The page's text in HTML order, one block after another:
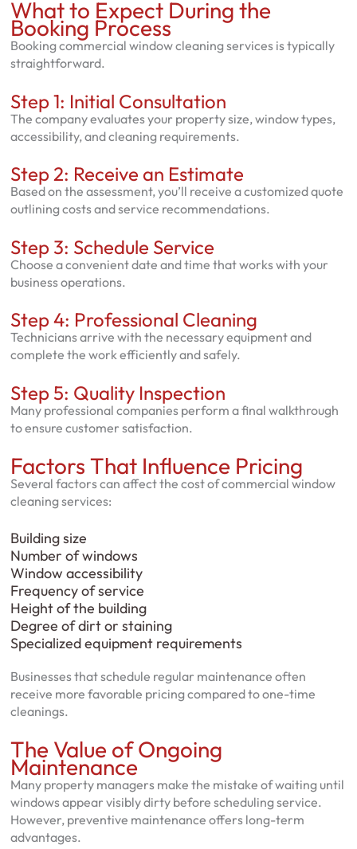
What to Expect During the
Booking Process
Booking commercial window cleaning services is typically
straightforward.
Step 1: Initial Consultation
The company evaluates your property size, window types,
accessibility, and cleaning requirements.
Step 2: Receive an Estimate
Based on the assessment, you’ll receive a customized quote
outlining costs and service recommendations.
Step 3: Schedule Service
Choose a convenient date and time that works with your
business operations.
Step 4: Professional Cleaning
Technicians arrive with the necessary equipment and
complete the work efficiently and safely.
Step 5: Quality Inspection
Many professional companies perform a final walkthrough
to ensure customer satisfaction.
Factors That Influence Pricing
Several factors can affect the cost of commercial window
cleaning services:
Building size
Number of windows
Window accessibility
Frequency of service
Height of the building
Degree of dirt or staining
Specialized equipment requirements
Businesses that schedule regular maintenance often
receive more favorable pricing compared to one-time
cleanings.
The Value of Ongoing
Maintenance
Many property managers make the mistake of waiting until
windows appear visibly dirty before scheduling service.
However, preventive maintenance offers long-term
advantages.